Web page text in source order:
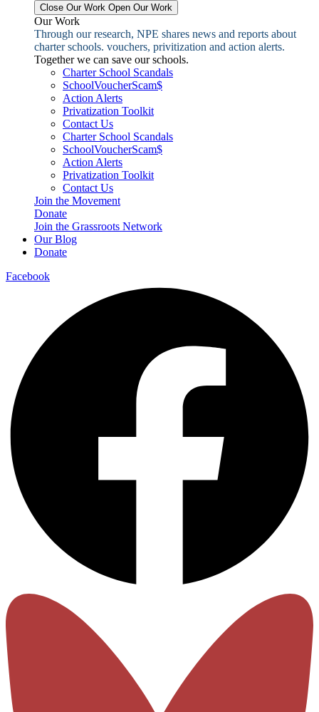
Close Our Work Open Our Work
Our Work
Through our research, NPE shares news and reports about
charter schools. vouchers, privitization and action alerts.
Together we can save our schools.
Charter School Scandals
SchoolVoucherScam$
Action Alerts
Privatization Toolkit
Contact Us
Charter School Scandals
SchoolVoucherScam$
Action Alerts
Privatization Toolkit
Contact Us
Join the Movement
Donate
Join the Grassroots Network
Our Blog
Donate
Facebook